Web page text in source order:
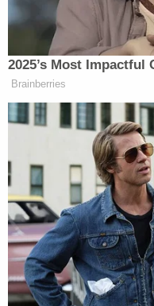
"[McClain] is saying
black family in